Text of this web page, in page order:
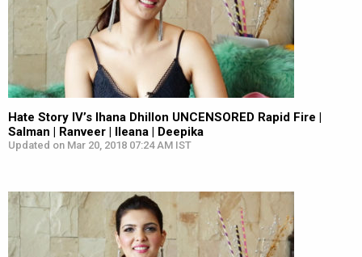
Hate Story IV’s Ihana Dhillon UNCENSORED Rapid Fire |
Salman | Ranveer | Ileana | Deepika
Updated on Mar 20, 2018 07:24 AM IST